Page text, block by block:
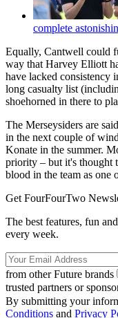
complete
Equally, Cantwell could
way that Harvey Elliott
have lacked consistency
long casualty list
shoehorned in there to
The Merseysiders are
in the next couple of
Konate in the summer.
priority – but it's thought
blood in the team as one
Get FourFourTwo
The best features, fun
every week.
from other Future brands
trusted partners or
By submitting your
Conditions and Privacy